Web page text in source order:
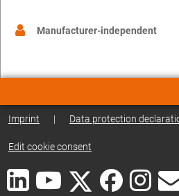
Manufacturer-independent
Imprint | Data protection
Edit cookie consent